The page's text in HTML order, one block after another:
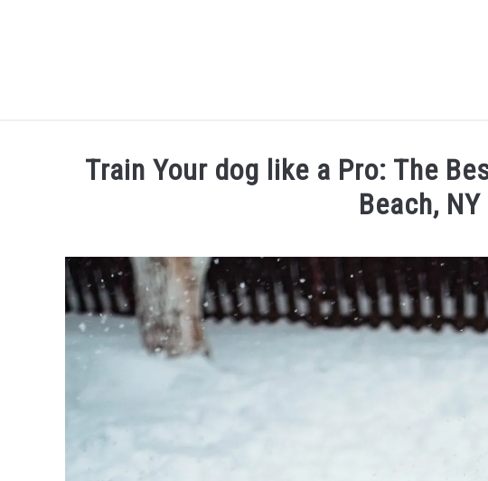
Train Your dog like a Pro: The
Beach, NY
by
Thamira
in
Dog
training